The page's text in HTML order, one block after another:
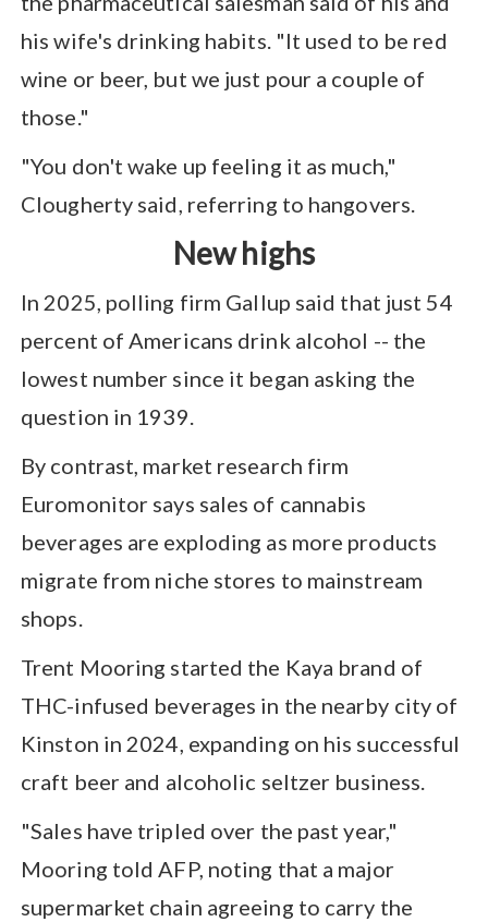
his wife's drinking habits. "It used to be red
wine or beer, but we just pour a couple of
those."
"You don't wake up feeling it as much,"
Clougherty said, referring to hangovers.
New highs
In 2025, polling firm Gallup said that just 54
percent of Americans drink alcohol -- the
lowest number since it began asking the
question in 1939.
By contrast, market research firm
Euromonitor says sales of cannabis
beverages are exploding as more products
migrate from niche stores to mainstream
shops.
Trent Mooring started the Kaya brand of
THC-infused beverages in the nearby city of
Kinston in 2024, expanding on his successful
craft beer and alcoholic seltzer business.
"Sales have tripled over the past year,"
Mooring told AFP, noting that a major
supermarket chain agreeing to carry the